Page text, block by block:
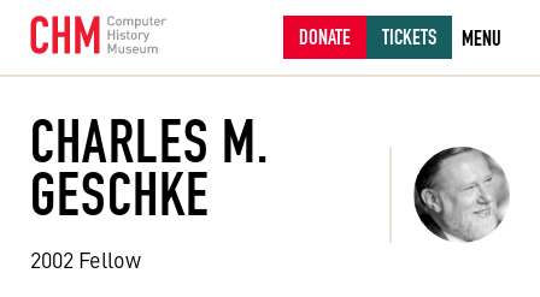
DONATE TICKETS MENU
CHARLES M.
GESCHKE
2002 Fellow